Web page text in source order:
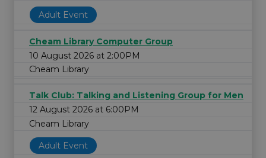
Adult Event
Cheam Library Computer Group
10 August 2026 at 2:00PM
Cheam Library
Talk Club: Talking and Listening Group for Men
12 August 2026 at 6:00PM
Cheam Library
Adult Event